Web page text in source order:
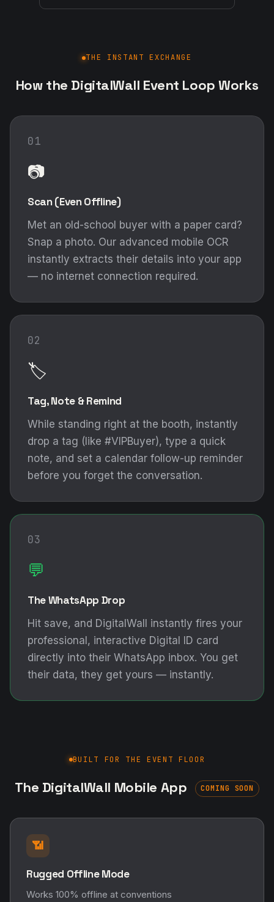
THE INSTANT EXCHANGE
How the DigitalWall Event Loop Works
01
📷
Scan (Even Offline)
Met an old-school buyer with a paper card?
Snap a photo. Our advanced mobile OCR
instantly extracts their details into your app
— no internet connection required.
02
🏷️
Tag, Note & Remind
While standing right at the booth, instantly
drop a tag (like #VIPBuyer), type a quick
note, and set a calendar follow-up reminder
before you forget the conversation.
03
💬
The WhatsApp Drop
Hit save, and DigitalWall instantly fires your
professional, interactive Digital ID card
directly into their WhatsApp inbox. You get
their data, they get yours — instantly.
BUILT FOR THE EVENT FLOOR
The DigitalWall Mobile App COMING SOON
📶
Rugged Offline Mode
Works 100% offline at conventions